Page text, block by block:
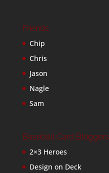
Friends
Chip
Chris
Jason
Nagle
Sam
Baseball Card Bloggers
2×3 Heroes
Design on Deck